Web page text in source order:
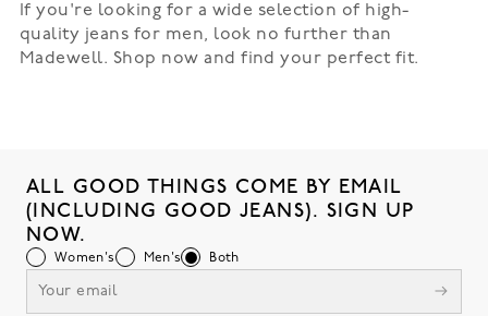
If you're looking for a wide selection of high-
quality jeans for men, look no further than
Madewell. Shop now and find your perfect fit.
ALL GOOD THINGS COME BY EMAIL
(INCLUDING GOOD JEANS). SIGN UP
NOW.
Women's Men's Both